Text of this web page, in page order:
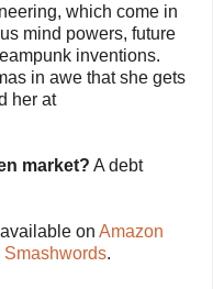
which come in
mind powers, future
inventions.
in awe that she gets
her at
market? A debt
on Amazon
Smashwords.